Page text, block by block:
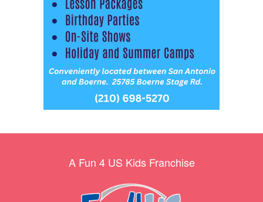
A Fun 4 US Kids Franchise